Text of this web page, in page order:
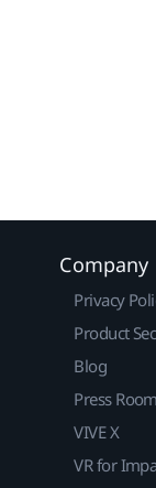
Company
Privacy
Product
Blog
Press Room
VIVE X
VR for